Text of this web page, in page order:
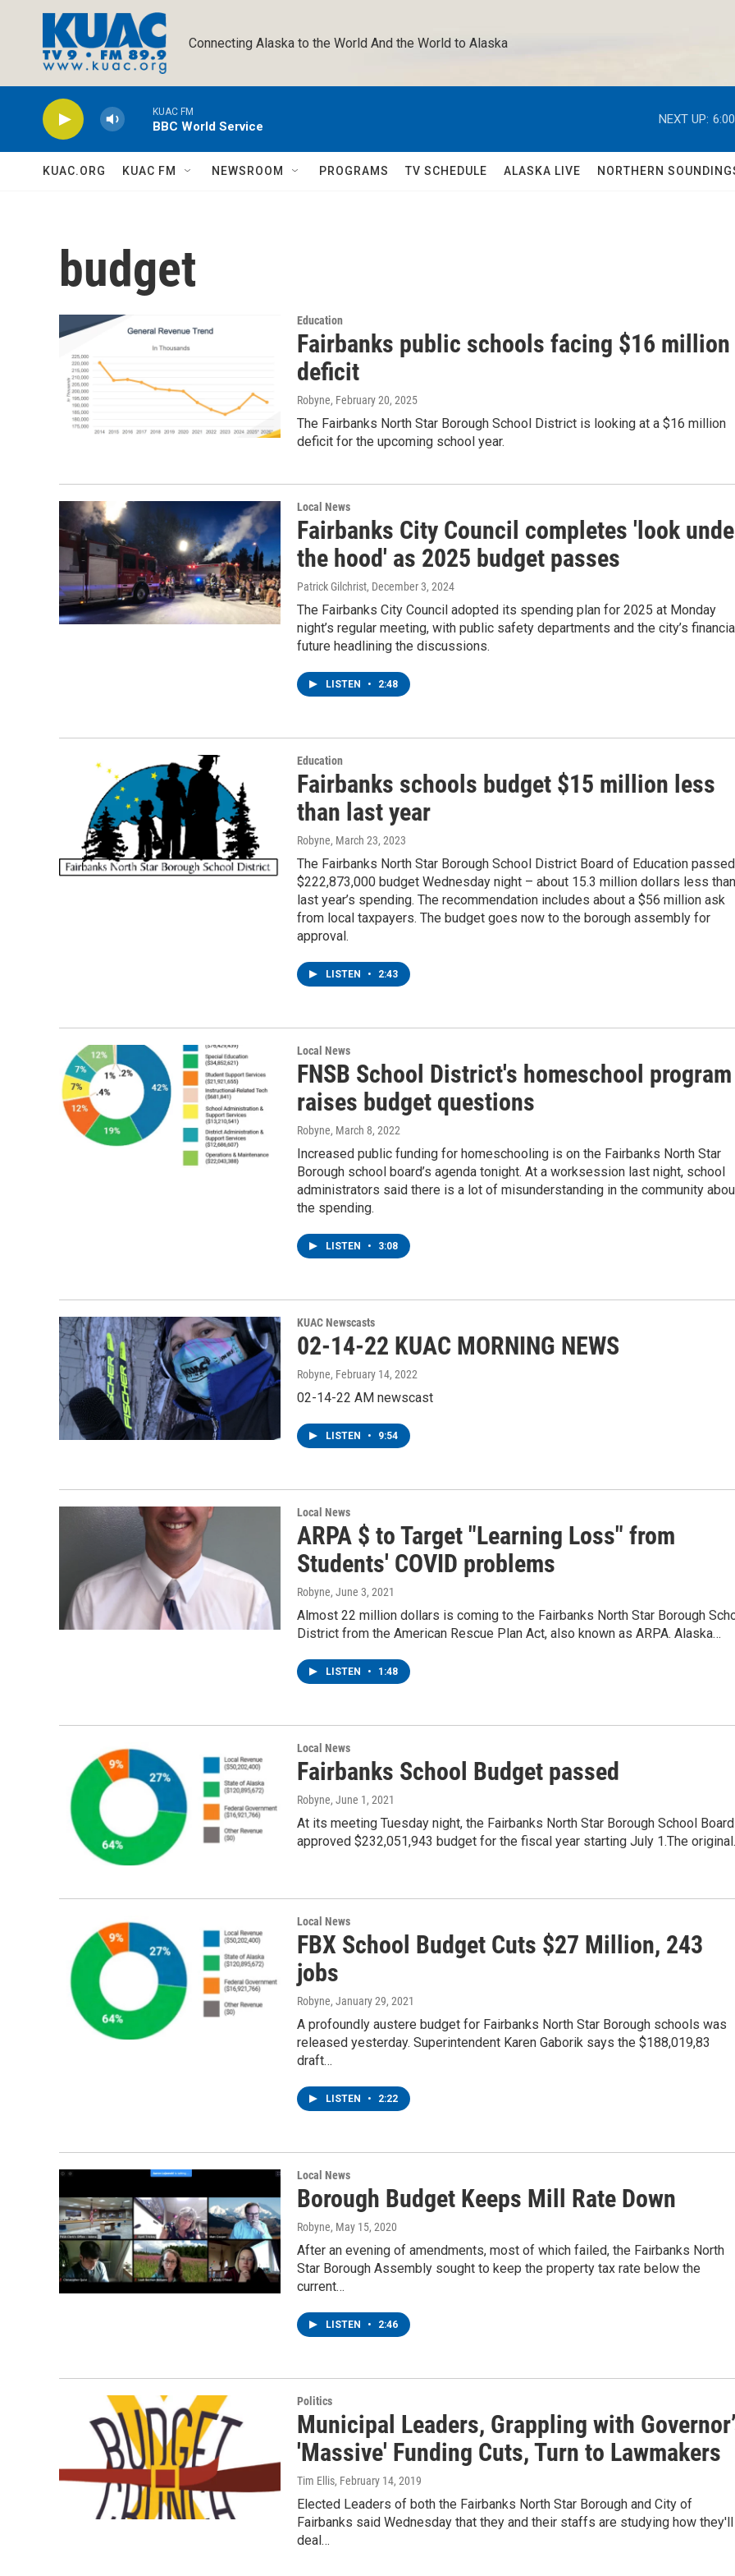
Connecting Alaska to the World And the World to Alaska
KUAC FM
BBC World Service
NEXT UP:
KUAC.ORG KUAC FM NEWSROOM PROGRAMS TV SCHEDULE ALASKA LIVE NORTHERN
budget
Education
Fairbanks public schools facing $16 million
deficit
Robyne, February 20, 2025
The Fairbanks North Star Borough School District is looking at a $16 million
deficit for the upcoming school year.
Local News
Fairbanks City Council completes 'look
the hood' as 2025 budget passes
Patrick Gilchrist, December 3, 2024
The Fairbanks City Council adopted its spending plan for 2025 at Monday
night’s regular meeting, with public safety departments and the city’s
future headlining the discussions.
LISTEN • 2:48
Education
Fairbanks schools budget $15 million less
than last year
Robyne, March 23, 2023
The Fairbanks North Star Borough School District Board of Education
$222,873,000 budget Wednesday night – about 15.3 million dollars less than
last year’s spending. The recommendation includes about a $56 million ask
from local taxpayers. The budget goes now to the borough assembly for
approval.
LISTEN • 2:43
Local News
FNSB School District's homeschool program
raises budget questions
Robyne, March 8, 2022
Increased public funding for homeschooling is on the Fairbanks North Star
Borough school board’s agenda tonight. At a worksession last night, school
administrators said there is a lot of misunderstanding in the community
the spending.
LISTEN • 3:08
KUAC Newscasts
02-14-22 KUAC MORNING NEWS
Robyne, February 14, 2022
02-14-22 AM newscast
LISTEN • 9:54
Local News
ARPA $ to Target "Learning Loss" from
Students' COVID problems
Robyne, June 3, 2021
Almost 22 million dollars is coming to the Fairbanks North Star Borough
District from the American Rescue Plan Act, also known as ARPA. Alaska…
LISTEN • 1:48
Local News
Fairbanks School Budget passed
Robyne, June 1, 2021
At its meeting Tuesday night, the Fairbanks North Star Borough School Board
approved $232,051,943 budget for the fiscal year starting July 1.The
Local News
FBX School Budget Cuts $27 Million, 243
jobs
Robyne, January 29, 2021
A profoundly austere budget for Fairbanks North Star Borough schools was
released yesterday. Superintendent Karen Gaborik says the $188,019,83
draft…
LISTEN • 2:22
Local News
Borough Budget Keeps Mill Rate Down
Robyne, May 15, 2020
After an evening of amendments, most of which failed, the Fairbanks North
Star Borough Assembly sought to keep the property tax rate below the
current…
LISTEN • 2:46
Politics
Municipal Leaders, Grappling with
'Massive' Funding Cuts, Turn to Lawmakers
Tim Ellis, February 14, 2019
Elected Leaders of both the Fairbanks North Star Borough and City of
Fairbanks said Wednesday that they and their staffs are studying how they'll
deal…